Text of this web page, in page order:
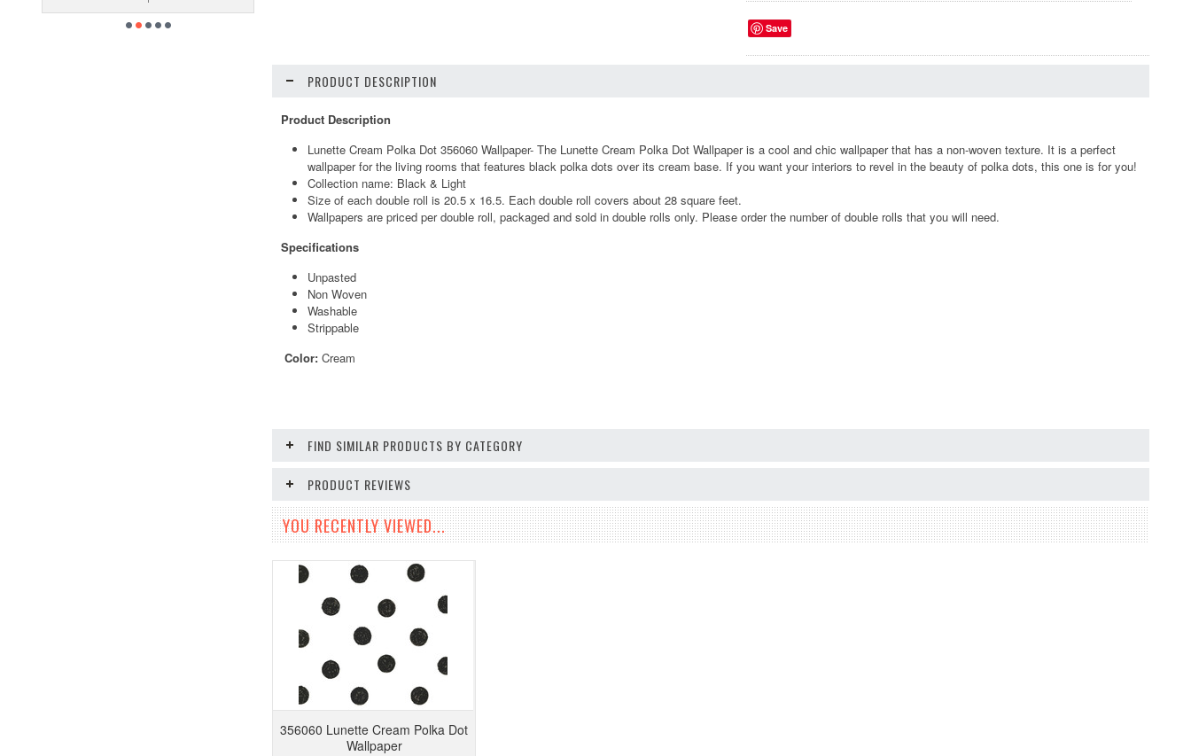
Save
PRODUCT DESCRIPTION
Product Description
Lunette Cream Polka Dot 356060 Wallpaper- The Lunette Cream Polka Dot Wallpaper is a cool and chic wallpaper that has a non-woven texture. It is a perfect
wallpaper for the living rooms that features black polka dots over its cream base. If you want your interiors to revel in the beauty of polka dots, this one is for you!
Collection name: Black & Light
Size of each double roll is 20.5 x 16.5. Each double roll covers about 28 square feet.
Wallpapers are priced per double roll, packaged and sold in double rolls only. Please order the number of double rolls that you will need.
Specifications
Unpasted
Non Woven
Washable
Strippable
Color: Cream
FIND SIMILAR PRODUCTS BY CATEGORY
PRODUCT REVIEWS
YOU RECENTLY VIEWED...
356060 Lunette Cream Polka Dot
Wallpaper